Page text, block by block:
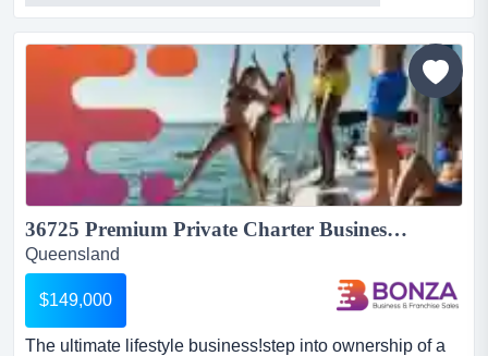
clients including visitors, private groups, corporate
customers, and the over-50s travel market. it delivers a
range of experiences including guided day tours...
36725 Premium Private Charter Business with Strong Reviews...
Queensland
$149,000
The ultimate lifestyle business!step into ownership of a